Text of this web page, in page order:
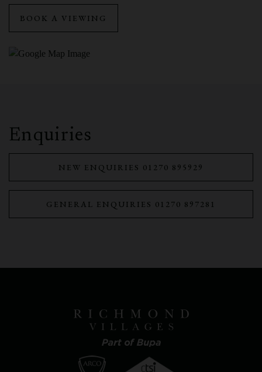
BOOK A VIEWING
Enquiries
NEW ENQUIRIES 01270 895929
GENERAL ENQUIRIES 01270 897281